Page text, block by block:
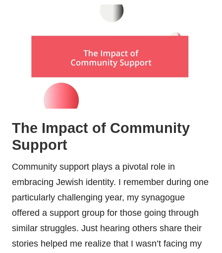
The Impact of Community
Support
Community support plays a pivotal role in
embracing Jewish identity. I remember during one
particularly challenging year, my synagogue
offered a support group for those going through
similar struggles. Just hearing others share their
stories helped me realize that I wasn’t facing my